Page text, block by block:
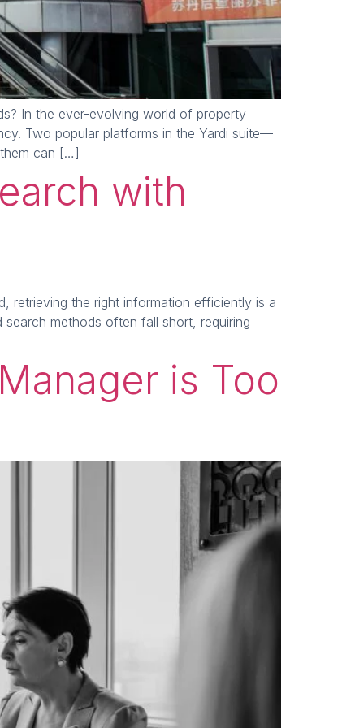
In the ever-evolving world of property
Two popular platforms in the Yardi suite—
can […]
with
retrieving the right information efficiently is a
methods often fall short, requiring
is Too